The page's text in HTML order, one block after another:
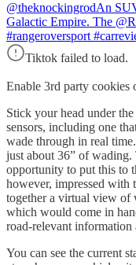
@theknockingrodAn
Galactic Empire. The
#rangeroversport
Tiktok failed to load.
Enable 3rd party cookies
Stick your head under
sensors, including one
wade through in real
just about 36” of wading.
opportunity to put this to
however, impressed with
together a virtual view of
which would come in
road-relevant information
You can see the current